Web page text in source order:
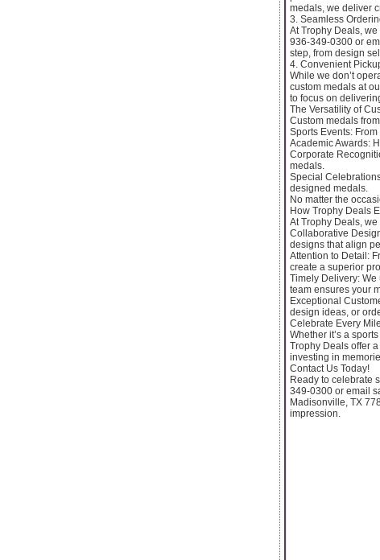
medals, we deliver
3. Seamless
At Trophy Deals,
936-349-0300 or
step, from design
4. Convenient
While we don’t
custom medals at
to focus on
The Versatility of
Custom medals
Sports Events:
Academic Awards:
Corporate
medals.
Special
designed medals.
No matter the
How Trophy Deals
At Trophy Deals,
Collaborative
designs that align
Attention to Detail:
create a superior
Timely Delivery:
team ensures your
Exceptional
design ideas, or
Celebrate Every
Whether it’s a
Trophy Deals offer
investing in
Contact Us Today!
Ready to celebrate
349-0300 or email
Madisonville, TX
impression.